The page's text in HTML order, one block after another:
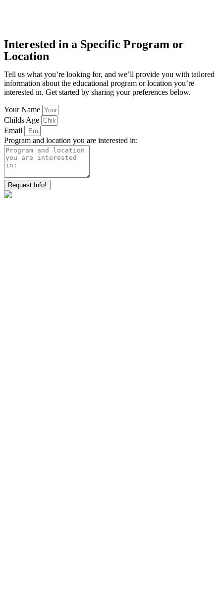
Interested in a Specific Program or
Location
Tell us what you’re looking for, and we’ll provide you with tailored
information about the educational program or location you’re
interested in. Get started by sharing your preferences below.
Your Name
Childs Age
Email
Program and location you are interested in:
Request Info!